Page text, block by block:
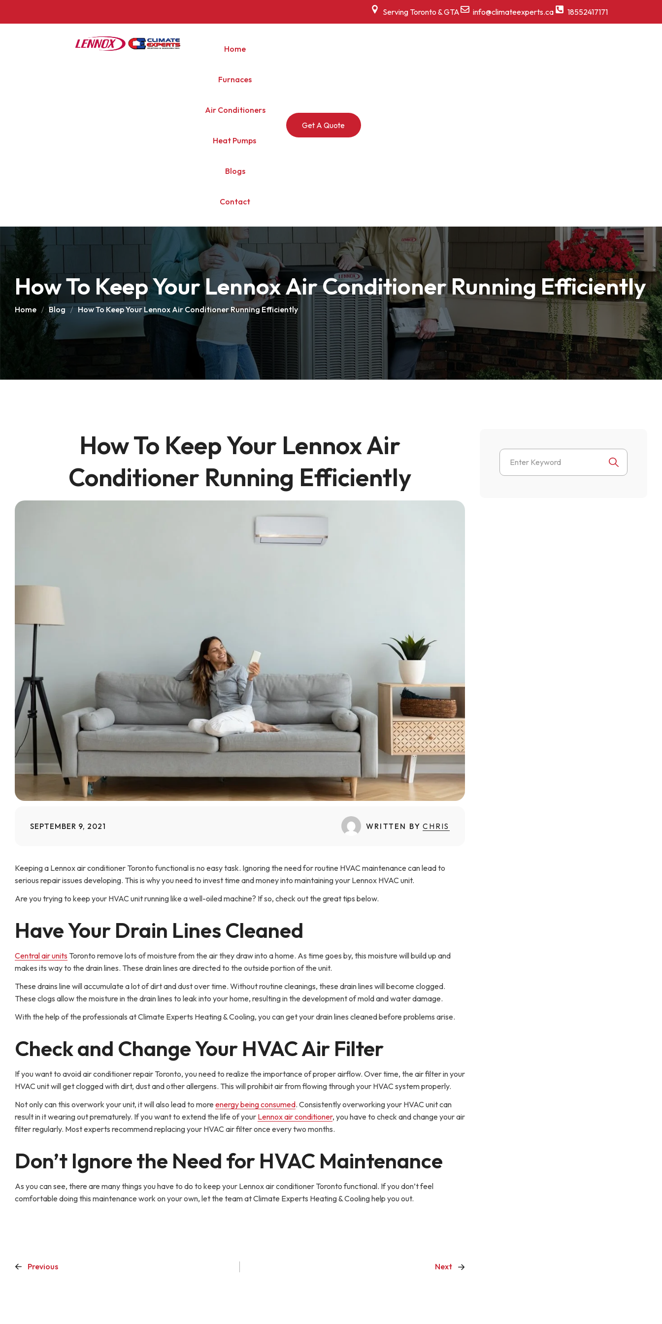
Serving Toronto & GTA info@climateexperts.ca 18552417171
Home
Furnaces
Air Conditioners
Heat Pumps
Blogs
Contact
Get A Quote
How To Keep Your Lennox Air Conditioner Running Efficiently
Home Blog How To Keep Your Lennox Air Conditioner Running Efficiently
How To Keep Your Lennox Air
Conditioner Running Efficiently
SEPTEMBER 9, 2021 WRITTEN BY CHRIS
Keeping a Lennox air conditioner Toronto functional is no easy task. Ignoring the need for routine HVAC maintenance can lead to
serious repair issues developing. This is why you need to invest time and money into maintaining your Lennox HVAC unit.
Are you trying to keep your HVAC unit running like a well-oiled machine? If so, check out the great tips below.
Have Your Drain Lines Cleaned
Central air units Toronto remove lots of moisture from the air they draw into a home. As time goes by, this moisture will build up and
makes its way to the drain lines. These drain lines are directed to the outside portion of the unit.
These drains line will accumulate a lot of dirt and dust over time. Without routine cleanings, these drain lines will become clogged.
These clogs allow the moisture in the drain lines to leak into your home, resulting in the development of mold and water damage.
With the help of the professionals at Climate Experts Heating & Cooling, you can get your drain lines cleaned before problems arise.
Check and Change Your HVAC Air Filter
If you want to avoid air conditioner repair Toronto, you need to realize the importance of proper airflow. Over time, the air filter in your
HVAC unit will get clogged with dirt, dust and other allergens. This will prohibit air from flowing through your HVAC system properly.
Not only can this overwork your unit, it will also lead to more energy being consumed. Consistently overworking your HVAC unit can
result in it wearing out prematurely. If you want to extend the life of your Lennox air conditioner, you have to check and change your air
filter regularly. Most experts recommend replacing your HVAC air filter once every two months.
Don’t Ignore the Need for HVAC Maintenance
As you can see, there are many things you have to do to keep your Lennox air conditioner Toronto functional. If you don’t feel
comfortable doing this maintenance work on your own, let the team at Climate Experts Heating & Cooling help you out.
Previous Next